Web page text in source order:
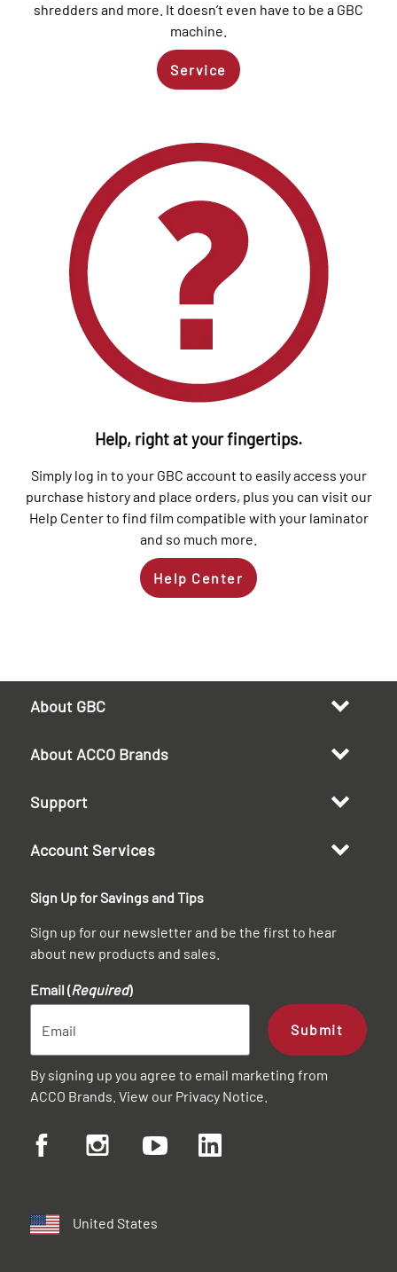
shredders and more. It doesn’t even have to be a GBC
machine.
Service
Help, right at your fingertips.
Simply log in to your GBC account to easily access your
purchase history and place orders, plus you can visit our
Help Center to find film compatible with your laminator
and so much more.
Help Center
About GBC
About ACCO Brands
Support
Account Services
Sign Up for Savings and Tips
Sign up for our newsletter and be the first to hear
about new products and sales.
Email (Required)
Submit
By signing up you agree to email marketing from
ACCO Brands. View our Privacy Notice
United States